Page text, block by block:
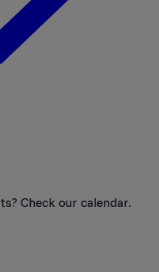
Check our calendar.